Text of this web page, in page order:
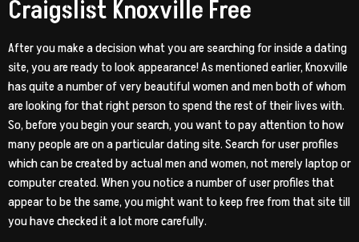
Craigslist Knoxville Free
After you make a decision what you are searching for inside a dating
site, you are ready to look appearance! As mentioned earlier, Knoxville
has quite a number of very beautiful women and men both of whom
are looking for that right person to spend the rest of their lives with.
So, before you begin your search, you want to pay attention to how
many people are on a particular dating site. Search for user profiles
which can be created by actual men and women, not merely laptop or
computer created. When you notice a number of user profiles that
appear to be the same, you might want to keep free from that site till
you have checked it a lot more carefully.